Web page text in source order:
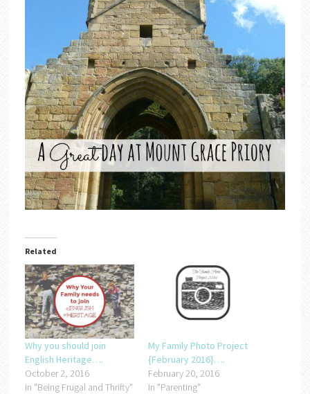
Related
Why you should join
English Heritage….
October 2, 2016
In "Being Frugal and Thrifty"
My Family Photo Project
{February 2016}….
February 20, 2016
In "Parenting"